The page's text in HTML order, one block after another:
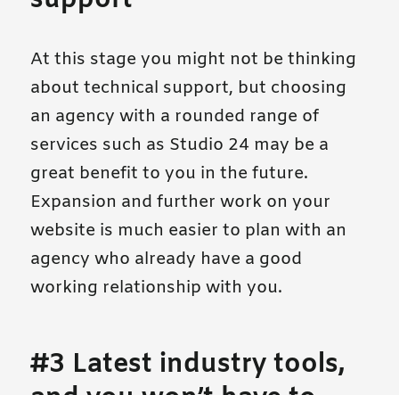
At this stage you might not be thinking
about technical support, but choosing
an agency with a rounded range of
services such as Studio 24 may be a
great benefit to you in the future.
Expansion and further work on your
website is much easier to plan with an
agency who already have a good
working relationship with you.
#3 Latest industry tools,